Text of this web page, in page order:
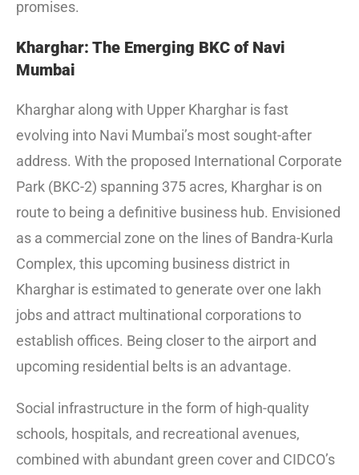
promises.
Kharghar: The Emerging BKC of Navi
Mumbai
Kharghar along with Upper Kharghar is fast
evolving into Navi Mumbai’s most sought-after
address. With the proposed International Corporate
Park (BKC-2) spanning 375 acres, Kharghar is on
route to being a definitive business hub. Envisioned
as a commercial zone on the lines of Bandra-Kurla
Complex, this upcoming business district in
Kharghar is estimated to generate over one lakh
jobs and attract multinational corporations to
establish offices. Being closer to the airport and
upcoming residential belts is an advantage.
Social infrastructure in the form of high-quality
schools, hospitals, and recreational avenues,
combined with abundant green cover and CIDCO’s